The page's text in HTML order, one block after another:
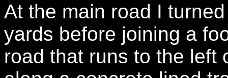
At the main road I
yards before joining a
road that runs to the left